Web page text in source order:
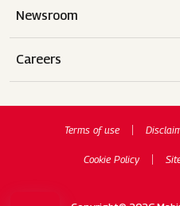
Newsroom
Careers
Terms of use
Cookie Policy